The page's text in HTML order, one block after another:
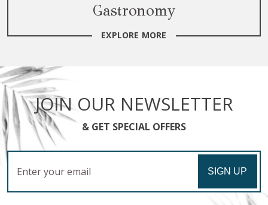
Gastronomy
EXPLORE MORE
JOIN OUR NEWSLETTER
& GET SPECIAL OFFERS
Email SIGN UP